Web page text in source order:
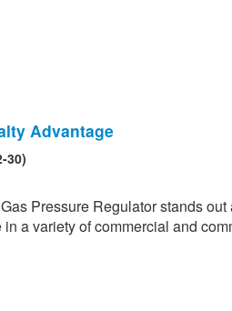
Advantage
30)
Pressure Regulator stands
a variety of commercial and